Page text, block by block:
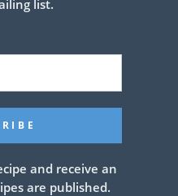
list.
and receive an
are published.